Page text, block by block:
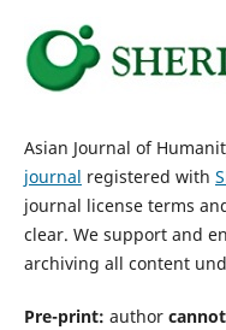
Asian Journal of
journal registered with
journal license terms
clear. We support and
archiving all content
Pre-print: author cannot